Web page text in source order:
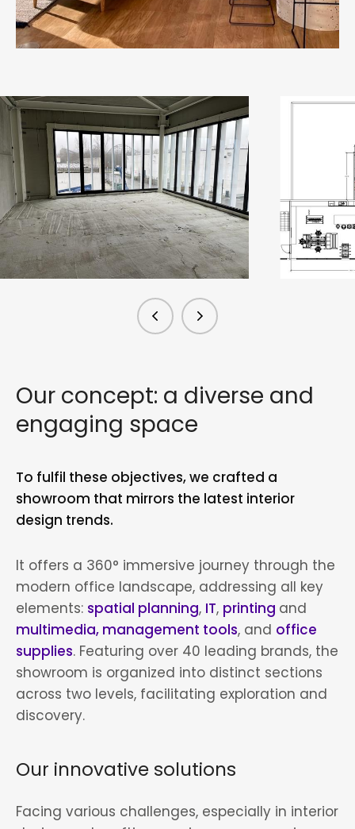
Our concept: a diverse and
engaging space
To fulfil these objectives, we crafted a
showroom that mirrors the latest interior
design trends.
It offers a 360° immersive journey through the
modern office landscape, addressing all key
elements: spatial planning, IT, printing and
multimedia, management tools, and office
supplies. Featuring over 40 leading brands, the
showroom is organized into distinct sections
across two levels, facilitating exploration and
discovery.
Our innovative solutions
Facing various challenges, especially in interior